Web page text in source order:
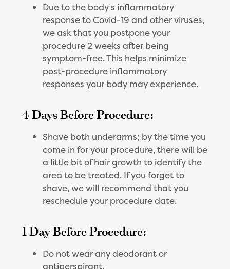
Due to the body’s inflammatory
response to Covid-19 and other viruses,
we ask that you postpone your
procedure 2 weeks after being
symptom-free. This helps minimize
post-procedure inflammatory
responses your body may experience.
4 Days Before Procedure:
Shave both underarms; by the time you
come in for your procedure, there will be
a little bit of hair growth to identify the
area to be treated. If you forget to
shave, we will recommend that you
reschedule your procedure date.
1 Day Before Procedure:
Do not wear any deodorant or
antiperspirant.